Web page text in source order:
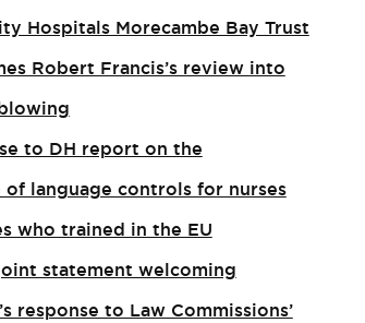
Hospitals Morecambe Bay Trust
Robert Francis’s review into
to DH report on the
language controls for nurses
who trained in the EU
statement welcoming
response to Law Commissions’